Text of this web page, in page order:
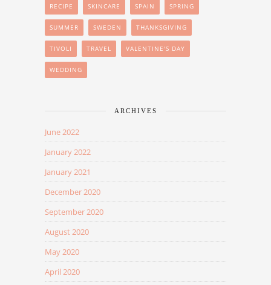
RECIPE SKINCARE SPAIN SPRING
SUMMER SWEDEN THANKSGIVING
TIVOLI TRAVEL VALENTINE'S DAY
WEDDING
ARCHIVES
June 2022
January 2022
January 2021
December 2020
September 2020
August 2020
May 2020
April 2020